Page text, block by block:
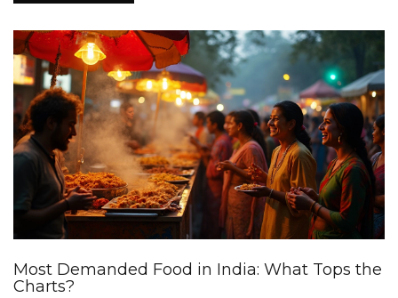
Most Demanded Food in India: What Tops the
Charts?